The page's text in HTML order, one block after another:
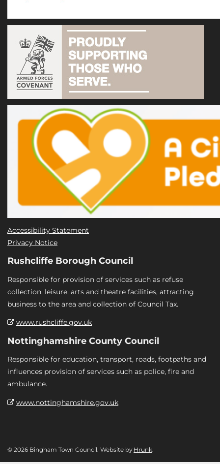
Accessibility Statement
Privacy Notice
Rushcliffe Borough Council
Responsible for provision of services such as refuse
collection, leisure, arts and theatre facilities, attracting
business to the area and collection of Council Tax.
www.rushcliffe.gov.uk
Nottinghamshire County Council
Responsible for education, transport, roads, footpaths and
influences provision of services such as police, fire and
ambulance.
www.nottinghamshire.gov.uk
© 2026 Bingham Town Council. Website by Hrunk.